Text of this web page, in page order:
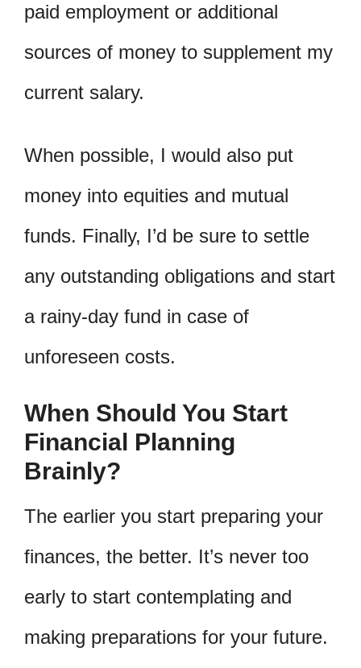
paid employment or additional
sources of money to supplement my
current salary.
When possible, I would also put
money into equities and mutual
funds. Finally, I’d be sure to settle
any outstanding obligations and start
a rainy-day fund in case of
unforeseen costs.
When Should You Start
Financial Planning
Brainly?
The earlier you start preparing your
finances, the better. It’s never too
early to start contemplating and
making preparations for your future.